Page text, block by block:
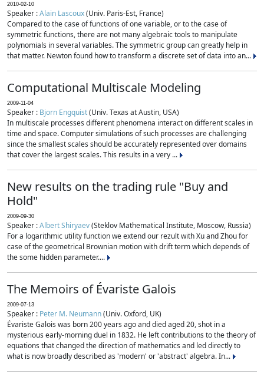
2010-02-10
Speaker :Alain Lascoux(Univ. Paris-Est, France)
Compared to the case of functions of one variable, or to the case of
symmetric functions, there are not many algebraic tools to manipulate
polynomials in several variables. The symmetric group can greatly help in
that matter. Newton found how to transform a discrete set of data into an...
Computational Multiscale Modeling
2009-11-04
Speaker : Bjorn Engquist(Univ. Texas at Austin, USA)
In multiscale processes different phenomena interact on different scales in
time and space. Computer simulations of such processes are challenging
since the smallest scales should be accurately represented over domains
that cover the largest scales. This results in a very ...
New results on the trading rule "Buy and
Hold"
2009-09-30
Speaker :Albert Shiryaev(Steklov Mathematical Institute, Moscow, Russia)
For a logarithmic utility function we extend our rezult with Xu and Zhou for
case of the geometrical Brownian motion with drift term which depends of
the some hidden parameter....
The Memoirs of Évariste Galois
2009-07-13
Speaker : Peter M. Neumann(Univ. Oxford, UK)
Évariste Galois was born 200 years ago and died aged 20, shot in a
mysterious early-morning duel in 1832. He left contributions to the theory of
equations that changed the direction of mathematics and led directly to
what is now broadly described as 'modern' or 'abstract' algebra. In...